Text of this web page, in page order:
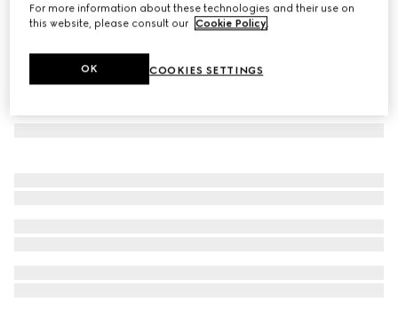
For more information about these technologies and their use on
this website, please consult our Cookie Policy
COOKIES SETTINGS
OK